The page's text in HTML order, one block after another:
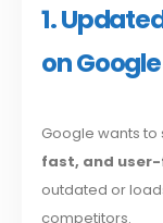
1.
on Google
Google wants
fast, and
outdated or
competitors.